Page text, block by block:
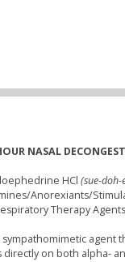
NASAL
HCl (sue-doh-
Anorexiants/
Therapy Agents
agent
directly on both alpha-